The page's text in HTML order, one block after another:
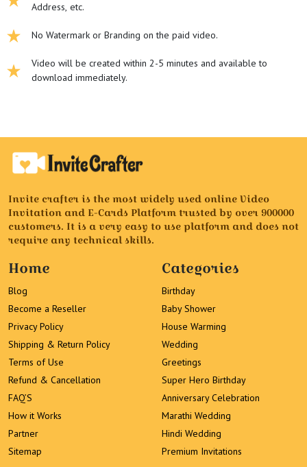
Address, etc.
No Watermark or Branding on the paid video.
Video will be created within 2-5 minutes and available to
download immediately.
Invite crafter is the most widely used online Video
Invitation and E-Cards Platform trusted by over 900000
customers. It is a very easy to use platform and does not
require any technical skills.
Home
Blog
Become a Reseller
Privacy Policy
Shipping & Return Policy
Terms of Use
Refund & Cancellation
FAQ’S
How it Works
Partner
Sitemap
Categories
Birthday
Baby Shower
House Warming
Wedding
Greetings
Super Hero Birthday
Anniversary Celebration
Marathi Wedding
Hindi Wedding
Premium Invitations